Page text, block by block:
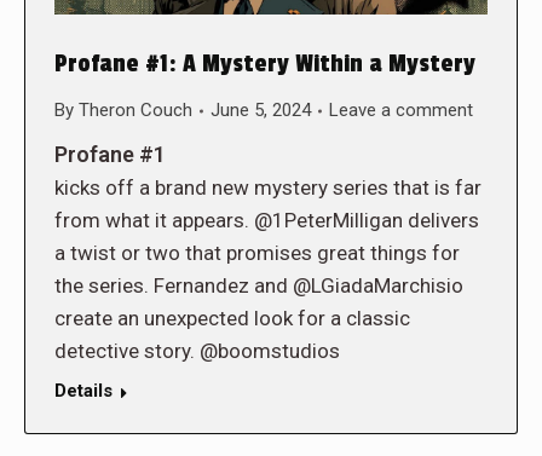
Profane #1: A Mystery Within a Mystery
By Theron Couch June 5, 2024 Leave a comment
Profane #1
kicks off a brand new mystery series that is far
from what it appears. @1PeterMilligan delivers
a twist or two that promises great things for
the series. Fernandez and @LGiadaMarchisio
create an unexpected look for a classic
detective story. @boomstudios
Details